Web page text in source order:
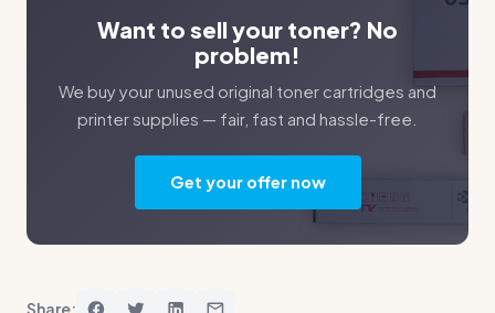
Want to sell your toner? No
problem!
We buy your unused original toner cartridges and
printer supplies — fair, fast and hassle-free.
Get your offer now
Share: